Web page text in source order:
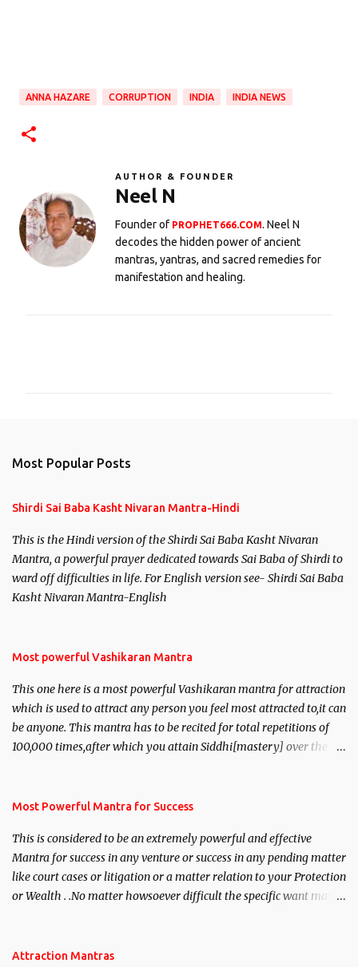
ANNA HAZARE CORRUPTION INDIA INDIA NEWS
AUTHOR & FOUNDER
Neel N
Founder of PROPHET666.COM. Neel N
decodes the hidden power of ancient
mantras, yantras, and sacred remedies for
manifestation and healing.
Most Popular Posts
Shirdi Sai Baba Kasht Nivaran Mantra-Hindi
This is the Hindi version of the Shirdi Sai Baba Kasht Nivaran
Mantra, a powerful prayer dedicated towards Sai Baba of Shirdi to
ward off difficulties in life. For English version see- Shirdi Sai Baba
Kasht Nivaran Mantra-English
Most powerful Vashikaran Mantra
This one here is a most powerful Vashikaran mantra for attraction
which is used to attract any person you feel most attracted to,it can
be anyone. This mantra has to be recited for total repetitions of
100,000 times,after which you attain Siddhi[mastery] over the
you wish to attract.
Most Powerful Mantra for Success
This is considered to be an extremely powerful and effective
Mantra for success in any venture or success in any pending matter
like court cases or litigation or a matter relation to your Protection
or Wealth . .No matter howsoever difficult the specific want may
Attraction Mantras